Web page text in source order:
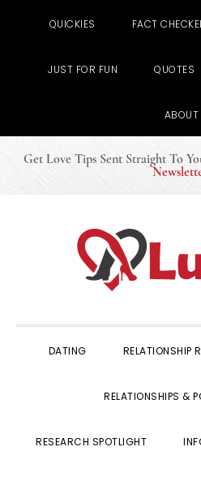
QUICKIES FACT
JUST FOR FUN QUOTES
ABOUT
Get Love Tips Sent Straight To
DATING RELATIONSHIP
RELATIONSHIPS &
RESEARCH SPOTLIGHT